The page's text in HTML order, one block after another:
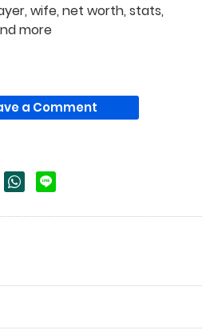
wife, net worth, stats,
more
a Comment